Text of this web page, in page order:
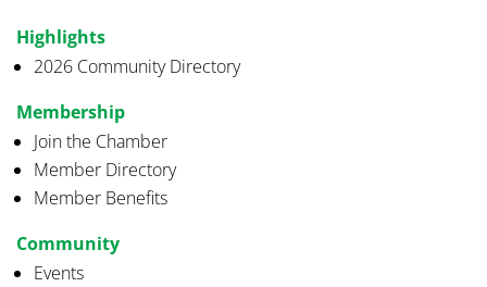
Highlights
2026 Community Directory
Membership
Join the Chamber
Member Directory
Member Benefits
Community
Events